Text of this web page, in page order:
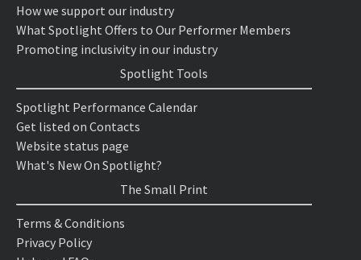
How we support our industry
What Spotlight Offers to Our Performer Members
Promoting inclusivity in our industry
Spotlight Tools
Spotlight Performance Calendar
Get listed on Contacts
Website status page
What's New On Spotlight?
The Small Print
Terms & Conditions
Privacy Policy